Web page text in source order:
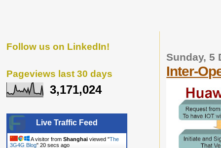
Sunday, 5
Inter-
Follow us on LinkedIn!
Pageviews last 30 days
3,171,024
Live Traffic Feed
A visitor from Shanghai viewed "The
3G4G Blog" 21 secs ago